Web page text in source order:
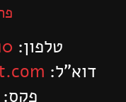
טלפון:
דוא”ל:
פקס: 03-525-6563